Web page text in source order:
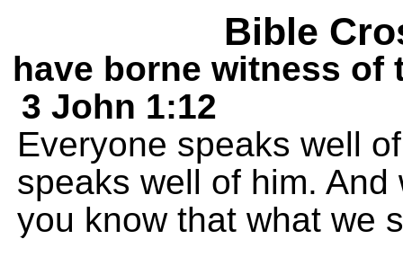
Bible
have borne witness of
3 John 1:12
Everyone speaks well
speaks well of him.
you know that what we